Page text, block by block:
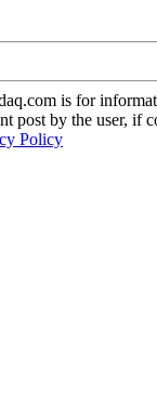
is for
post by the user, if
Policy